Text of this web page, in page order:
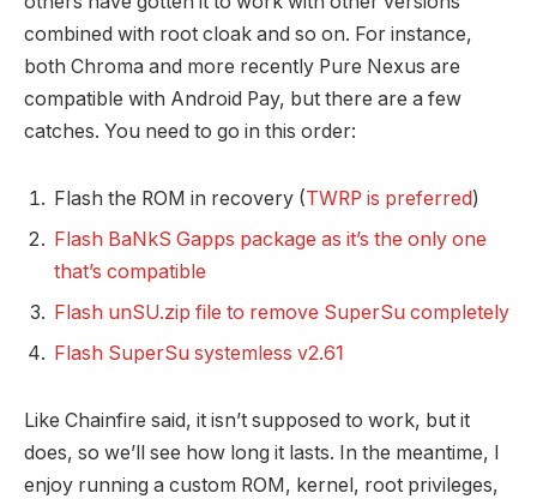
combined with root cloak and so on. For instance,
both Chroma and more recently Pure Nexus are
compatible with Android Pay, but there are a few
catches. You need to go in this order:
Flash the ROM in recovery (TWRP is preferred)
Flash BaNkS Gapps package as it’s the only one
that’s compatible
Flash unSU.zip file to remove SuperSu completely
Flash SuperSu systemless v2.61
Like Chainfire said, it isn’t supposed to work, but it
does, so we’ll see how long it lasts. In the meantime, I
enjoy running a custom ROM, kernel, root privileges,